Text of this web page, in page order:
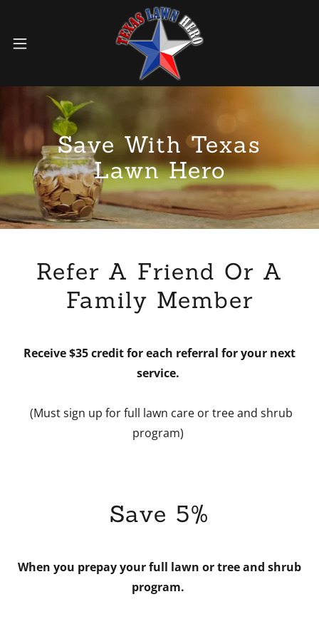
Save With Texas
Lawn Hero
Refer A Friend Or A
Family Member
Receive $35 credit for each referral for your next
service.
(Must sign up for full lawn care or tree and shrub
program)
Save 5%
When you prepay your full lawn or tree and shrub
program.